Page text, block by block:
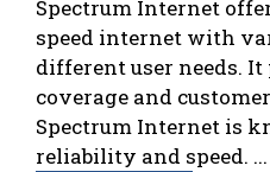
Spectrum Internet
speed internet with
different user needs.
coverage and
Spectrum Internet is
reliability and speed. ...